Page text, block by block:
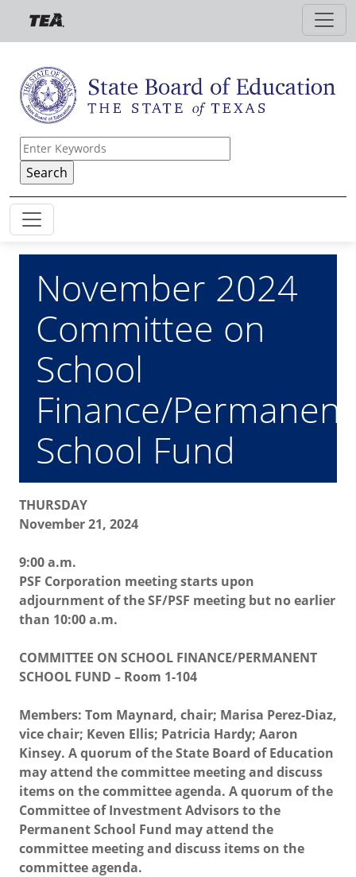
Skip to main content
November 2024
Committee on
School
Finance/Permanent
School Fund
THURSDAY
November 21, 2024
9:00 a.m.
PSF Corporation meeting starts upon
adjournment of the SF/PSF meeting but no earlier
than 10:00 a.m.
COMMITTEE ON SCHOOL FINANCE/PERMANENT
SCHOOL FUND – Room 1-104
Members: Tom Maynard, chair; Marisa Perez-Diaz,
vice chair; Keven Ellis; Patricia Hardy; Aaron
Kinsey. A quorum of the State Board of Education
may attend the committee meeting and discuss
items on the committee agenda. A quorum of the
Committee of Investment Advisors to the
Permanent School Fund may attend the
committee meeting and discuss items on the
committee agenda.